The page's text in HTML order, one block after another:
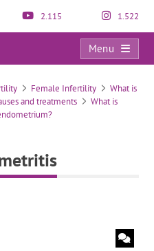
2.115 1.522
Menu
Female Infertility
What is
and treatments
What is